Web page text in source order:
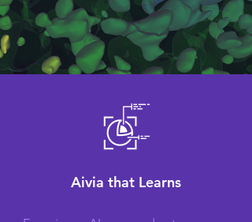
Aivia that Learns